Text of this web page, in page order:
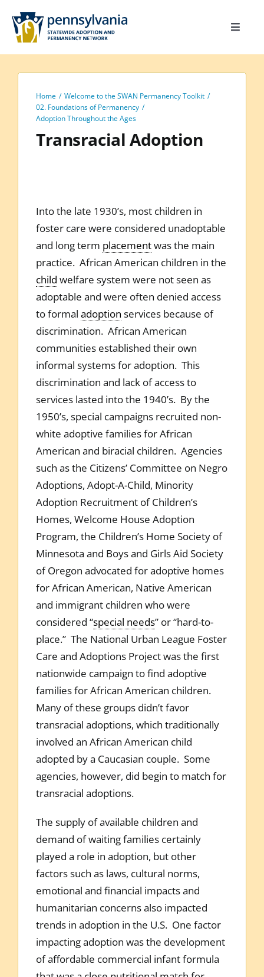
content
Toggle
Home
Calendar
Site Map
Home
Welcome to the SWAN Permanency Toolkit
02. Foundations of Permanency
Adoption Throughout the Ages
Transracial Adoption
Into the late 1930’s, most children in
foster care were considered unadoptable
and long term placementwas the main
practice. African American children in the
child welfare system were not seen as
adoptable and were often denied access
to formal adoption services because of
discrimination. African American
communities established their own
informal systems for adoption. This
discrimination and lack of access to
services lasted into the 1940’s. By the
1950’s, special campaigns recruited non-
white adoptive families for African
American and biracial children. Agencies
such as the Citizens’ Committee on Negro
Adoptions, Adopt-A-Child, Minority
Adoption Recruitment of Children’s
Homes, Welcome House Adoption
Program, the Children’s Home Society of
Minnesota and Boys and Girls Aid Society
of Oregon advocated for adoptive homes
for African American, Native American
and immigrant children who were
considered “special needs” or “hard-to-
place.” The National Urban League Foster
Care and Adoptions Project was the first
nationwide campaign to find adoptive
families for African American children.
Many of these groups didn’t favor
transracial adoptions, which traditionally
involved an African American child
adopted by a Caucasian couple. Some
agencies, however, did begin to match for
transracial adoptions.
The supply of available children and
demand of waiting families certainly
played a role in adoption, but other
factors such as laws, cultural norms,
emotional and financial impacts and
humanitarian concerns also impacted
trends in adoption in the U.S. One factor
impacting adoption was the development
of affordable commercial infant formula